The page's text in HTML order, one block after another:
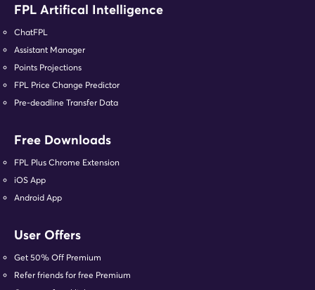
FPL Artifical Intelligence
ChatFPL
Assistant Manager
Points Projections
FPL Price Change Predictor
Pre-deadline Transfer Data
Free Downloads
FPL Plus Chrome Extension
iOS App
Android App
User Offers
Get 50% Off Premium
Refer friends for free Premium